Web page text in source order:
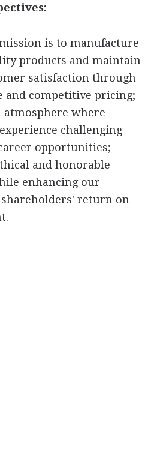
is to manufacture
products and maintain
satisfaction through
and competitive pricing;
atmosphere where
challenging
opportunities;
and honorable
enhancing our
shareholders' return on